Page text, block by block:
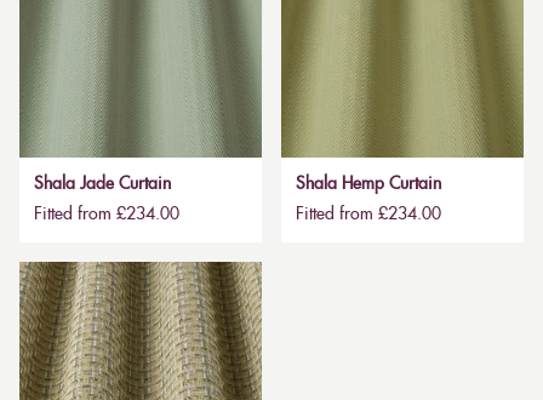
Shala Jade Curtain
Fitted from £234.00
Shala Hemp Curtain
Fitted from £234.00